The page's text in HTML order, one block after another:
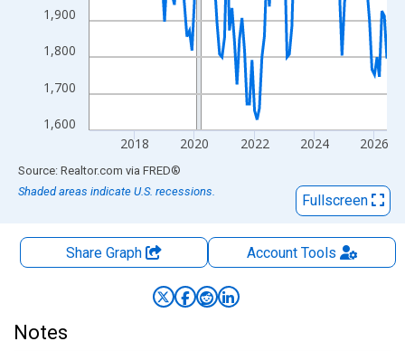
1,600
1,700
1,800
1,900
2018 2020 2022 2024 2026
End of interactive chart.
Source: Realtor.com via FRED®
Shaded areas indicate U.S. recessions.
Fullscreen
Share Graph AccountTools
Notes